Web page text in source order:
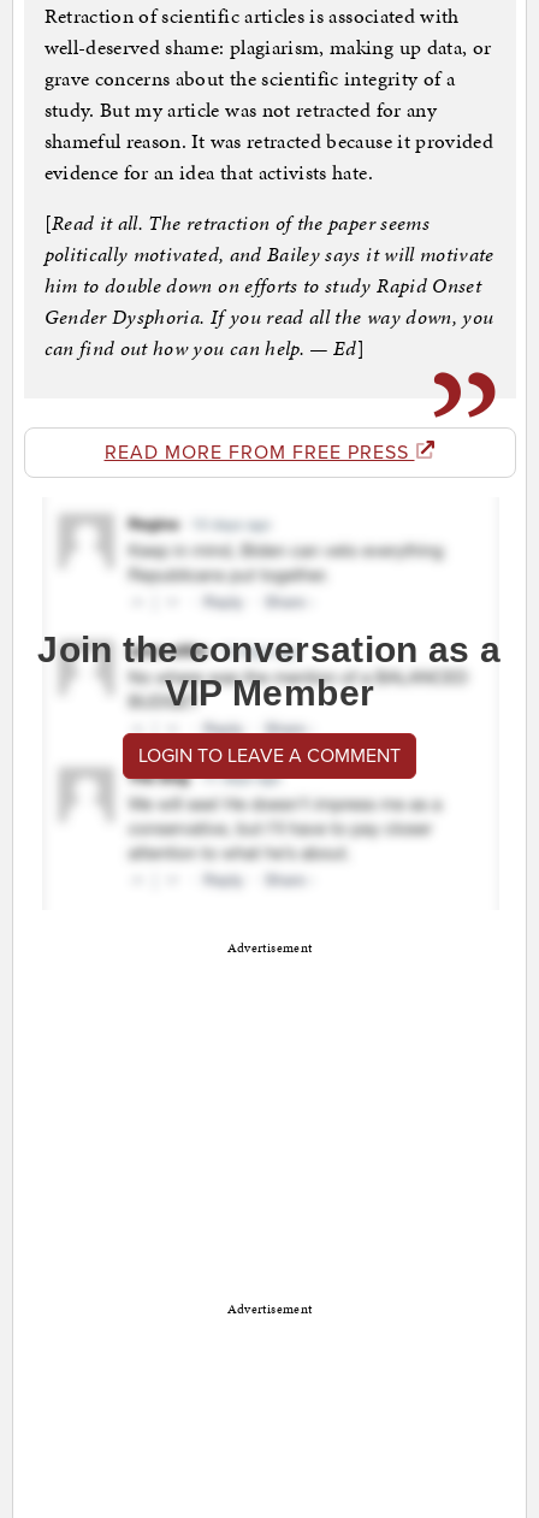
Retraction of scientific articles is associated with
well-deserved shame: plagiarism, making up data, or
grave concerns about the scientific integrity of a
study. But my article was not retracted for any
shameful reason. It was retracted because it provided
evidence for an idea that activists hate.
[Read it all. The retraction of the paper seems
politically motivated, and Bailey says it will motivate
him to double down on efforts to study Rapid Onset
Gender Dysphoria. If you read all the way down, you
can find out how you can help. — Ed]
READ MORE FROM FREE PRESS
Join the conversation as a
VIP Member
LOGIN TO LEAVE A COMMENT
Advertisement
Advertisement